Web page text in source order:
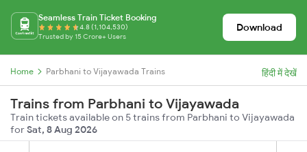
Seamless Train Ticket Booking
4.8 (1,104,530)
Trusted by 15 Crore+ Users
Download
Home Parbhani to Vijayawada Trains हिंदी में देखें
Trains from Parbhani to Vijayawada
Train tickets available on 5 trains from Parbhani to Vijayawada
forSat, 8 Aug 2026